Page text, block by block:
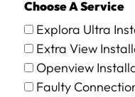
Choose A Service
Explora Ultra
Extra View
Openview
Faulty